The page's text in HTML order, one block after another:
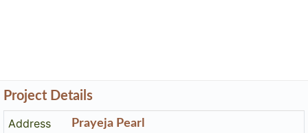
Project Details
Address
Prayeja Pearl